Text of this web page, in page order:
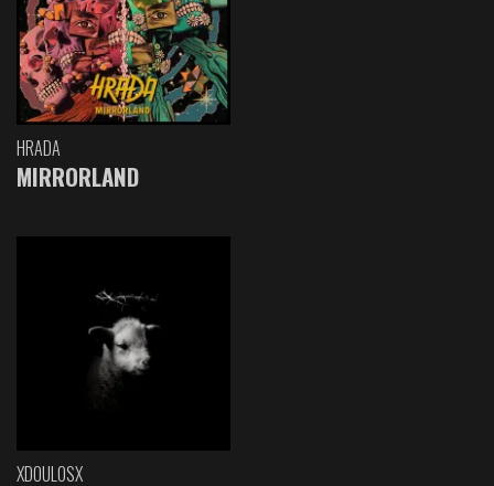
HRADA
MIRRORLAND
XDOULOSX